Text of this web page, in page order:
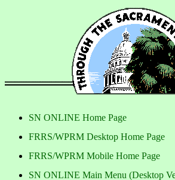
SN ONLINE Home Page
FRRS/WPRM Desktop Home Page
FRRS/WPRM Mobile Home Page
SN ONLINE Main Menu (Desktop